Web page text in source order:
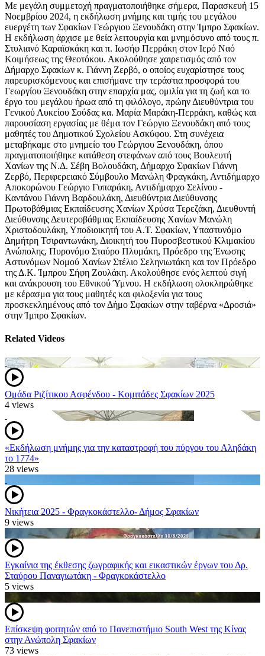
Με μεγάλη συμμετοχή πραγματοποιήθηκε σήμερα, Παρασκευή 15
Νοεμβρίου 2024, η εκδήλωση μνήμης και τιμής του μεγάλου
ευεργέτη των Σφακίων Γεώργιου Ξενουδάκη στην Ίμπρο Σφακίων.
Η εκδήλωση άρχισε με θεία λειτουργία και μνημόσυνο από τους π.
Στυλιανό Καραϊσκάκη και π. Ιωσήφ Περράκη στον Ιερό Ναό
Κοιμήσεως της Θεοτόκου. Ακολούθησε χαιρετισμός από τον
Δήμαρχο Σφακίων κ. Γιάννη Ζερβό, ο οποίος ευχαρίστησε τους
παρευρισκόμενους και επισήμανε την τεράστια προσφορά του
Γεωργίου Ξενουδάκη στην επαρχία μας, ομιλία για τη ζωή και το
έργο του μεγάλου ήρωα από τη φιλόλογο, πρώην Διευθύντρια του
Γενικού Λυκείου Σούδας κα. Μαρία Μαράκη-Περράκη, καθώς και
παρουσίαση εργασίας με θέμα τον Γεώργιο Ξενουδάκη από τους
μαθητές του Δημοτικού Σχολείου Ασκύφου. Στη συνέχεια
μεταβήκαμε στο μνημείο του Γεώργιου Ξενουδάκη, όπου
πραγματοποιήθηκε κατάθεση στεφάνων από τους Βουλευτή
Χανίων της Ν.Δ. Σέβη Βολουδάκη, Δήμαρχο Σφακίων Γιάννη
Ζερβό, Περιφερειακό Σύμβουλο Μανώλη Φραγκάκη, Αντιδήμαρχο
Αποκορώνου Γεώργιο Γυπαράκη, Αντιδήμαρχο Σελίνου -
Καντάνου Γιάννη Βαρδουλάκη, Διευθύντρια Διεύθυνσης
Πρωτοβάθμιας Εκπαίδευσης Χανίων Χρύσα Τερεζάκη, Διευθυντή
Διεύθυνσης Δευτεροβάθμιας Εκπαίδευσης Χανίων Μανώλη
Χριστοδουλάκη, Υποδιοικητή του Α.Τ. Σφακίων, Υπαστυνόμο
Δημήτρη Τσιραντωνάκη, Διοικητή του Πυροσβεστικού Κλιμακίου
Ανώπολης, Πυρονόμο Σταύρο Πλυμάκη, Πρόεδρο της Ένωσης
Αστυνόμων Νομού Χανίων Στέλιο Σεληνιωτάκη και τον Πρόεδρο
της Δ.Κ. Ίμπρου Σήφη Ζουλάκη. Ακολούθησε ενός λεπτού σιγή
και ανάκρουση του Εθνικού Ύμνου. Η εκδήλωση ολοκληρώθηκε
με κέρασμα για τους μαθητές και φιλοξενία για τους
προσκεκλημένους από τον Δήμο Σφακίων στην ταβέρνα «Δροσιά»
στην Ίμπρο Σφακίων.
Related Videos
Ομάδα Ριζίτικου Ασφένδου - Κομιτάδες Σφακίων 2025
4 views
«Εκδήλωση μνήμης για την καταστροφή του πύργου του Αληδάκη
το 1774»
28 views
Νικήτεια 2025 - Φραγκοκάστελλο- Δήμος Σφακίων
9 views
Εγκαίνια της έκθεσης ζωγραφικής και εικαστικών έργων του Δρ.
Σταύρου Παναγιωτάκη - Φραγκοκάστελλο
5 views
Επίσκεψη φοιτητών από το Πανεπιστήμιο South West της Κίνας
στην Ανώπολη Σφακίων
73 views